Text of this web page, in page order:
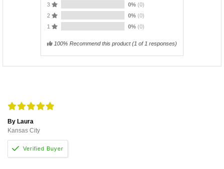
3
0% (0)
2
0% (0)
1
0% (0)
100% Recommend this product(1 of 1 responses)
By Laura
Kansas City